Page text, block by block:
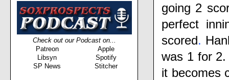
Check out our Podcast on...
Patreon
Apple
Libsyn
Spotify
SP News
Stitcher
going 2
perfect
scored.
was 1 for
it becomes